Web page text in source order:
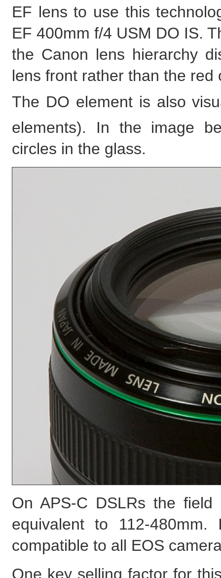
EF lens to use this
EF 400mm f/4 USM DO IS.
the Canon lens hierarchy
lens front rather than the
The DO element is also
elements). In the image
circles in the glass.
On APS-C DSLRs the
equivalent to 112-
compatible to all EOS
One key selling factor for